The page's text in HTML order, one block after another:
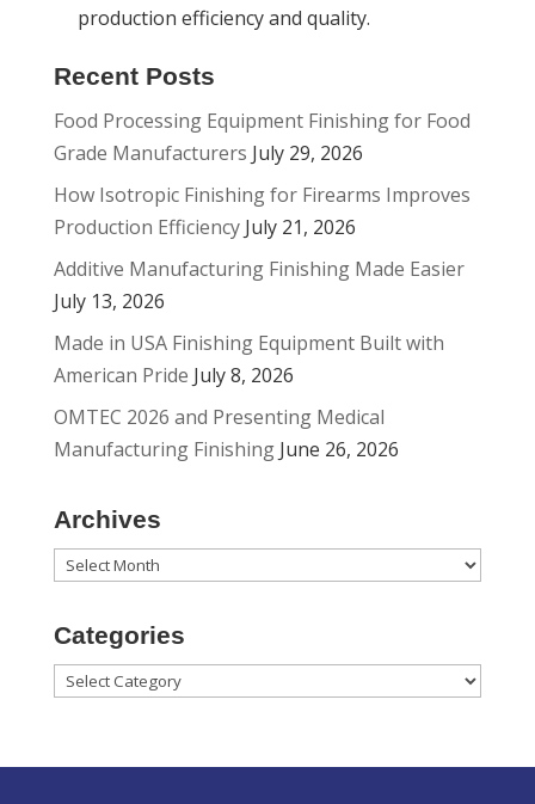
production efficiency and quality.
Recent Posts
Food Processing Equipment Finishing for Food
Grade Manufacturers July 29, 2026
How Isotropic Finishing for Firearms Improves
Production Efficiency July 21, 2026
Additive Manufacturing Finishing Made Easier
July 13, 2026
Made in USA Finishing Equipment Built with
American Pride July 8, 2026
OMTEC 2026 and Presenting Medical
Manufacturing Finishing June 26, 2026
Archives
Archives
Categories
Categories